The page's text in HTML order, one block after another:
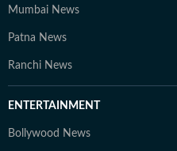
Mumbai News
Patna News
Ranchi News
ENTERTAINMENT
Bollywood News